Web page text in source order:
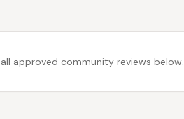
approved community reviews below.